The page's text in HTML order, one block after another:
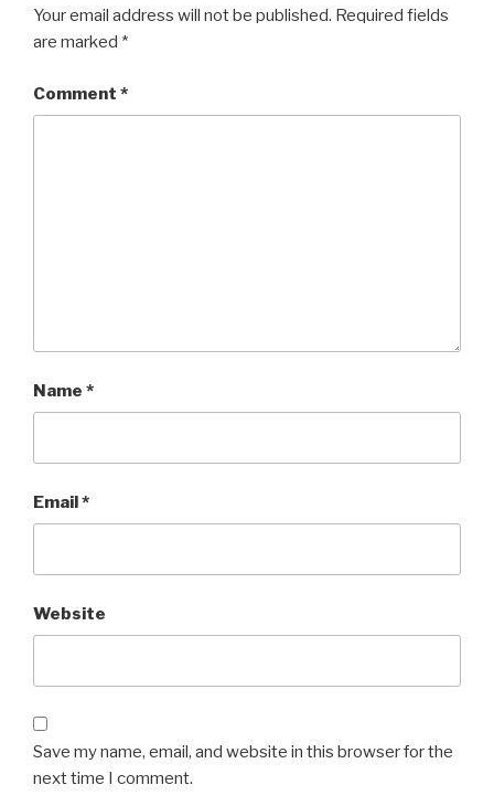
Your email address will not be published. Required fields
are marked *
Comment *
Name *
Email*
Website
Save my name, email, and website in this browser for the
next time I comment.